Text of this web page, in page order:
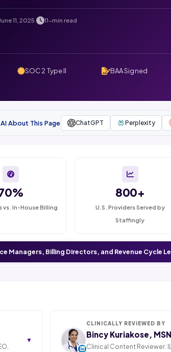
11, 2025 11-min read
SOC 2 Type II BAA Signed
About This Page ChatGPT Perplexity
vs. In-House Billing
800+
U.S. Providers Served by
Staffingly
Managers, Billing Directors, and Revenue Cycle
▼
CLINICALLY REVIEWED BY
Bincy Kuriakose,
Clinical Content Reviewer.